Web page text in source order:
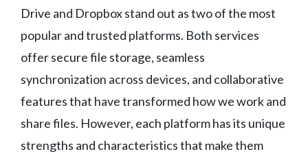
Drive and Dropbox stand out as two of the most
popular and trusted platforms. Both services
offer secure file storage, seamless
synchronization across devices, and collaborative
features that have transformed how we work and
share files. However, each platform has its unique
strengths and characteristics that make them